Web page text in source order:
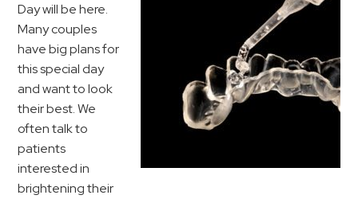
Day will be here.
Many couples
have big plans for
this special day
and want to look
their best. We
often talk to
patients
interested in
brightening their